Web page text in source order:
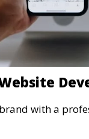
with a